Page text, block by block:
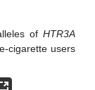
of HTR3A
cigarette users